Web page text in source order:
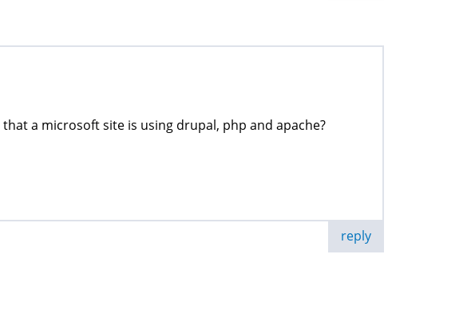
a microsoft site is using drupal, php and apache?
reply